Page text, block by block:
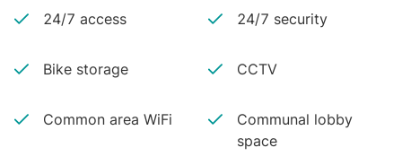
24/7 access 24/7 security
Bike storage CCTV
Common area WiFi
Communal lobby
space